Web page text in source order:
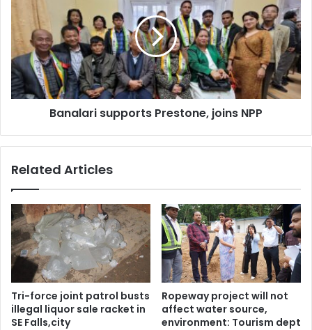
Prestone,
joins
NPP
Banalari supports Prestone, joins NPP
Related Articles
Tri-force joint patrol busts
illegal liquor sale racket in
SE Falls,city
Ropeway project will not
affect water source,
environment: Tourism dept